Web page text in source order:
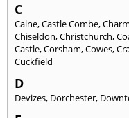
C
Calne,Castle Combe,
Chiseldon,Christchurch,
Castle,Corsham,Cowes,
Cuckfield
D
Devizes, Dorchester,